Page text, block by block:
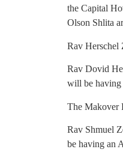
the Capital
Olson Shlita
Rav Herschel
Rav Dovid
will be having
The Makover
Rav Shmuel
be having an